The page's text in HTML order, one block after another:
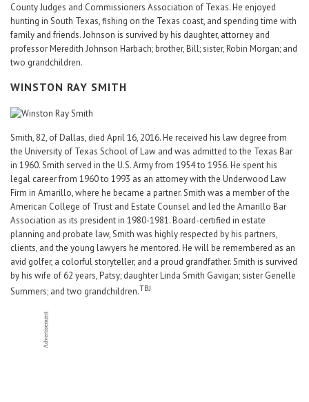
County Judges and Commissioners Association of Texas. He enjoyed
hunting in South Texas, fishing on the Texas coast, and spending time with
family and friends. Johnson is survived by his daughter, attorney and
professor Meredith Johnson Harbach; brother, Bill; sister, Robin Morgan; and
two grandchildren.
WINSTON RAY SMITH
Smith, 82, of Dallas, died April 16, 2016. He received his law degree from
the University of Texas School of Law and was admitted to the Texas Bar
in 1960. Smith served in the U.S. Army from 1954 to 1956. He spent his
legal career from 1960 to 1993 as an attorney with the Underwood Law
Firm in Amarillo, where he became a partner. Smith was a member of the
American College of Trust and Estate Counsel and led the Amarillo Bar
Association as its president in 1980-1981. Board-certified in estate
planning and probate law, Smith was highly respected by his partners,
clients, and the young lawyers he mentored. He will be remembered as an
avid golfer, a colorful storyteller, and a proud grandfather. Smith is survived
by his wife of 62 years, Patsy; daughter Linda Smith Gavigan; sister Genelle
Summers; and two grandchildren.TBJ